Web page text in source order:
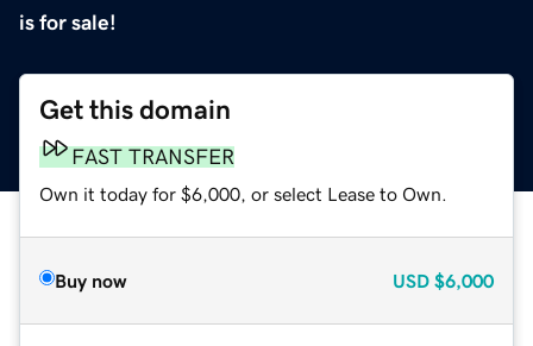
is for sale!
Get this domain
FAST TRANSFER
Own it today for $6,000, or select Lease to Own.
Buy now USD $6,000